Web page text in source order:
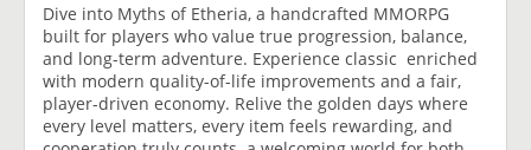
Dive into Myths of Etheria, a handcrafted MMORPG
built for players who value true progression, balance,
and long-term adventure. Experience classic enriched
with modern quality-of-life improvements and a fair,
player-driven economy. Relive the golden days where
every level matters, every item feels rewarding, and